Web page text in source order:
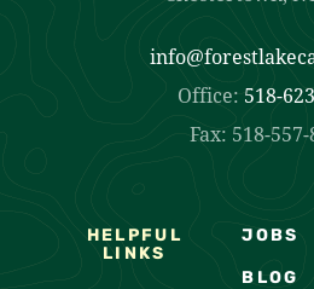
Office: 518-
Fax: 518-557-
HELPFUL
LINKS
JOBS
BLOG